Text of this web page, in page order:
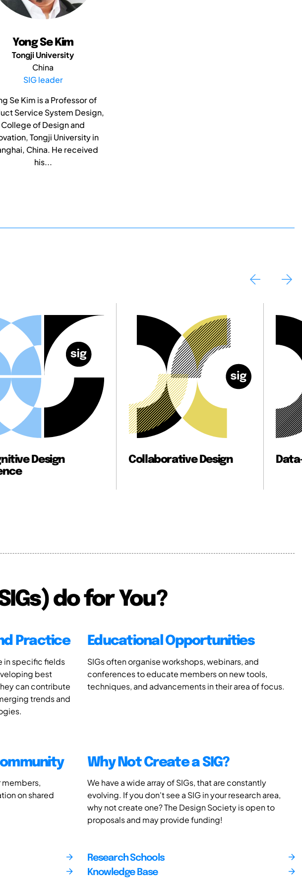
Yong Se Kim
Tongji University
China
SIG leader
Se Kim is a Professor of
Service System Design,
College of Design and
Tongji University in
China. He received
his...
Collaborative Design Data-Informed Design
do for You?
Practice
in specific fields
best
can contribute
trends and
Educational Opportunities
SIGs often organise workshops, webinars, and
conferences to educate members on new tools,
techniques, and advancements in their area of focus.
members,
on shared
Why Not Create a SIG?
We have a wide array of SIGs, that are constantly
evolving. If you don't see a SIG in your research area,
why not create one? The Design Society is open to
proposals and may provide funding!
Research Schools
Knowledge Base